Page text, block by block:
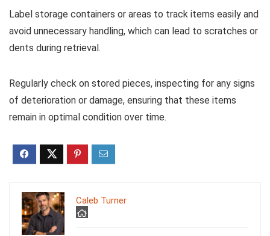
Label storage containers or areas to track items easily and
avoid unnecessary handling, which can lead to scratches or
dents during retrieval.
Regularly check on stored pieces, inspecting for any signs
of deterioration or damage, ensuring that these items
remain in optimal condition over time.
Caleb Turner